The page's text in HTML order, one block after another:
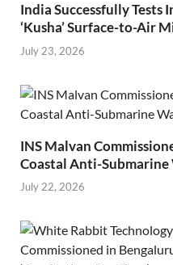
India Successfully Tests
‘Kusha’ Surface-to-Air
July 23, 2026
INS Malvan
Coastal Anti-
July 22, 2026